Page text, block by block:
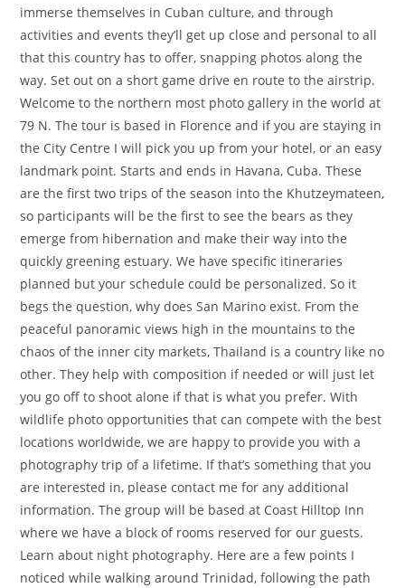
immerse themselves in Cuban culture, and through
activities and events they’ll get up close and personal to all
that this country has to offer, snapping photos along the
way. Set out on a short game drive en route to the airstrip.
Welcome to the northern most photo gallery in the world at
79 N. The tour is based in Florence and if you are staying in
the City Centre I will pick you up from your hotel, or an easy
landmark point. Starts and ends in Havana, Cuba. These
are the first two trips of the season into the Khutzeymateen,
so participants will be the first to see the bears as they
emerge from hibernation and make their way into the
quickly greening estuary. We have specific itineraries
planned but your schedule could be personalized. So it
begs the question, why does San Marino exist. From the
peaceful panoramic views high in the mountains to the
chaos of the inner city markets, Thailand is a country like no
other. They help with composition if needed or will just let
you go off to shoot alone if that is what you prefer. With
wildlife photo opportunities that can compete with the best
locations worldwide, we are happy to provide you with a
photography trip of a lifetime. If that’s something that you
are interested in, please contact me for any additional
information. The group will be based at Coast Hilltop Inn
where we have a block of rooms reserved for our guests.
Learn about night photography. Here are a few points I
noticed while walking around Trinidad, following the path